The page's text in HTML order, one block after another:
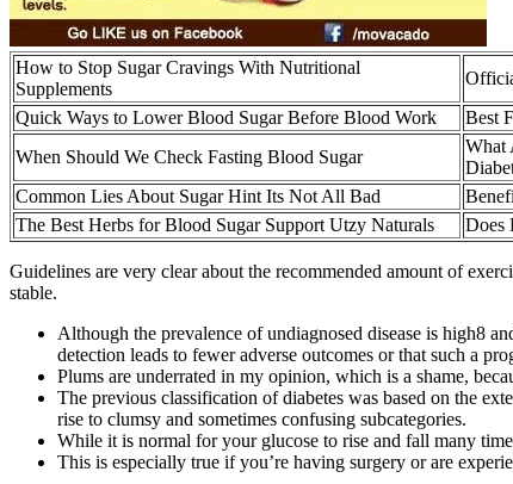
How to Stop Sugar Cravings With Nutritional
Supplements
Quick Ways to Lower Blood Sugar Before Blood Work
Best
When Should We Check Fasting Blood Sugar
What
Common Lies About Sugar Hint Its Not All Bad
The Best Herbs for Blood Sugar Support Utzy Naturals
Does
Guidelines are very clear about the recommended amount of
stable.
Although the prevalence of undiagnosed disease is high8
detection leads to fewer adverse outcomes or that such a
Plums are underrated in my opinion, which is a shame,
The previous classification of diabetes was based on the
rise to clumsy and sometimes confusing subcategories.
While it is normal for your glucose to rise and fall many
This is especially true if you’re having surgery or are